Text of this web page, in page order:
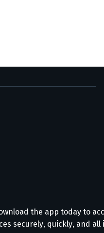
the app today to
securely, quickly, and all